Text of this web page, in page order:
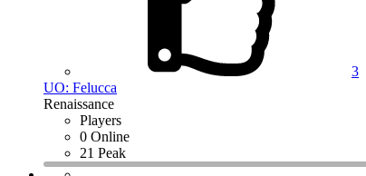
3
UO: Felucca
Renaissance
Players
0 Online
21 Peak